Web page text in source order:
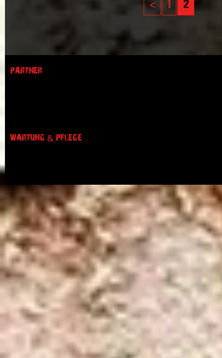
< 1 2
PARTNER
WARTUNG & PFLEGE